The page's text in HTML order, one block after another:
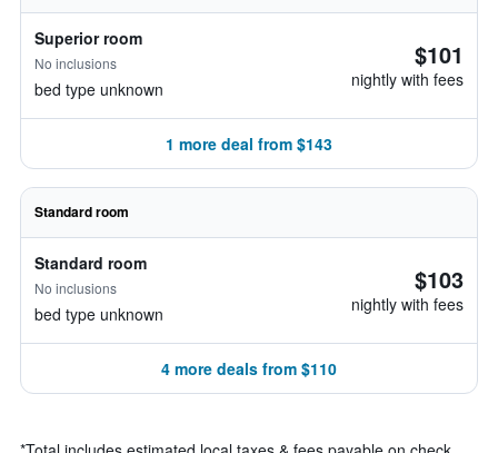
Superior room
No inclusions
bed type unknown
$101
nightly with fees
1 more deal from $143
Standard room
Standard room
No inclusions
bed type unknown
$103
nightly with fees
4 more deals from $110